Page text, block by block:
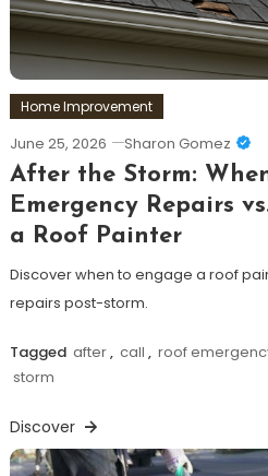
Home Improvement
June 25, 2026 Sharon Gomez
After the Storm:
Emergency Repairs
a Roof Painter
Discover when to engage a roof
repairs post-storm.
Tagged after, call , roof
storm
Discover